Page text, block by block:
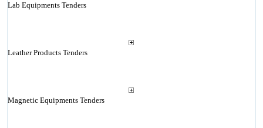
Lab Equipments Tenders
Leather Products Tenders
Magnetic Equipments Tenders